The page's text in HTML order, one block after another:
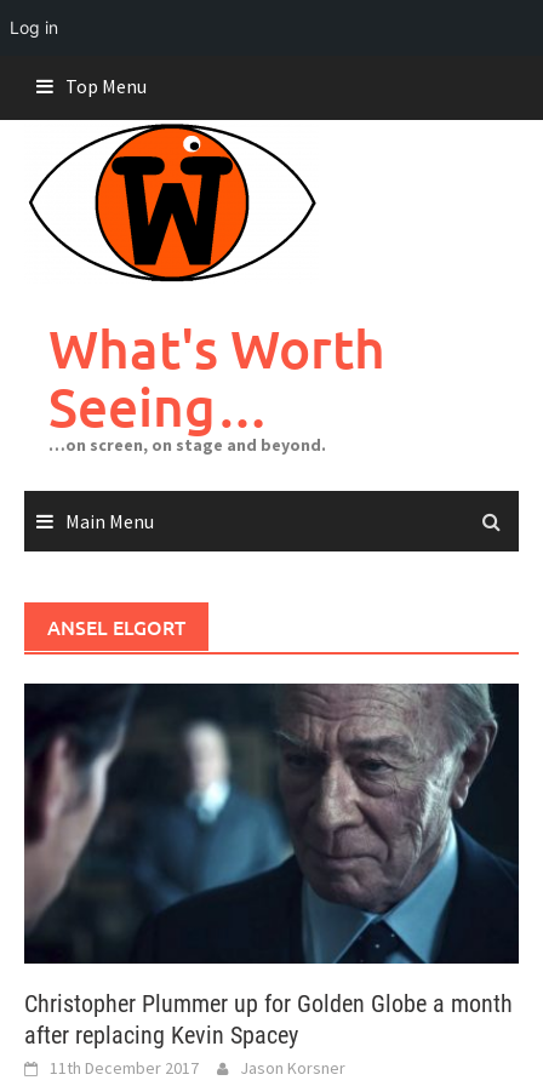
Log in
content
Top Menu
What's Worth
Seeing…
…on screen, on stage and beyond.
Main Menu
ANSEL ELGORT
Christopher Plummer up for Golden Globe a month
after replacing Kevin Spacey
11th December 2017 Jason Korsner